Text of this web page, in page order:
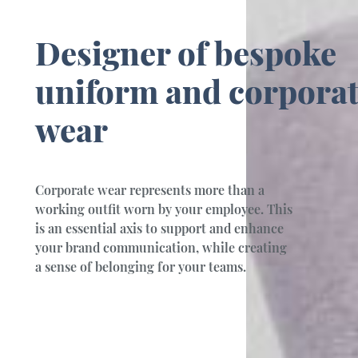
Designer of bespoke
uniform and
wear
Corporate wear represents more than a
working outfit worn by your employee. This
is an essential axis to support and enhance
your brand communication, while creating
a sense of belonging for your teams.